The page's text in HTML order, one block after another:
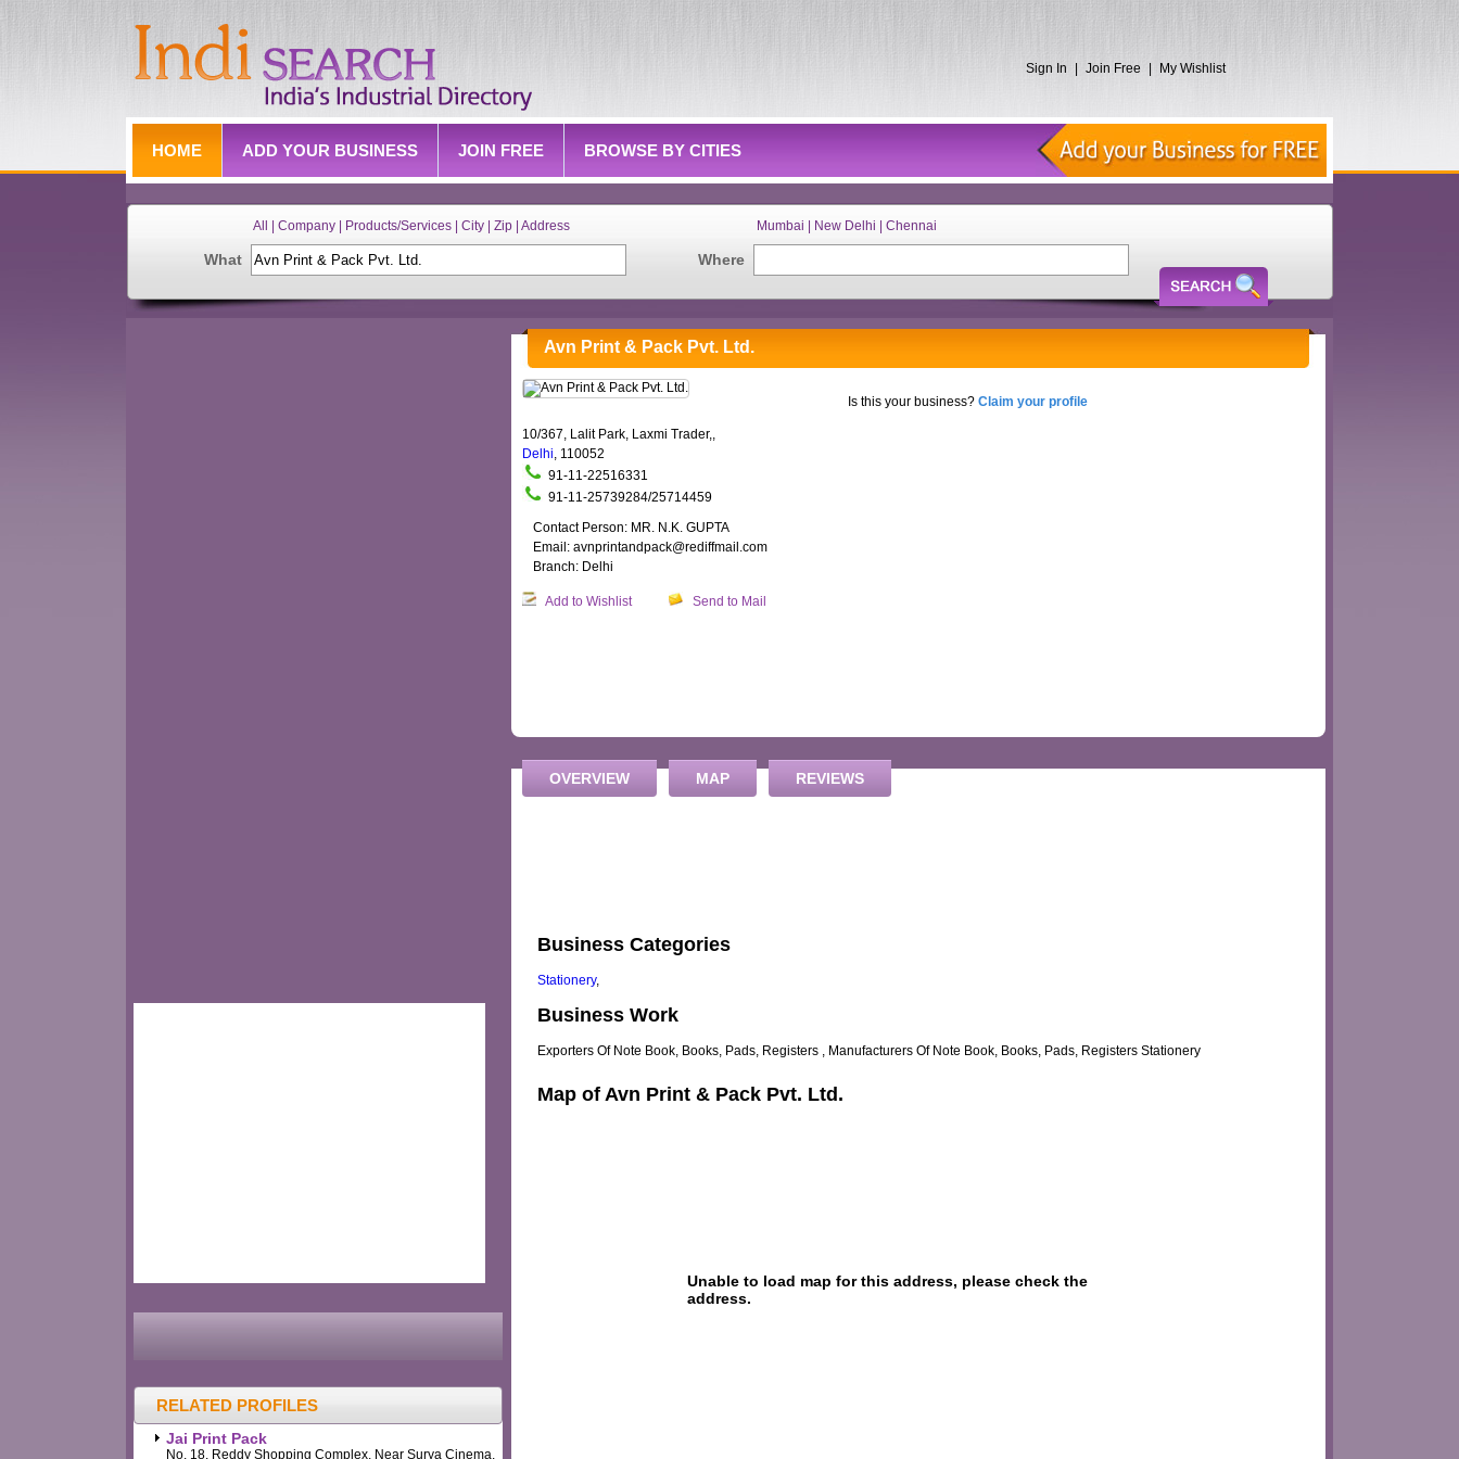
Sign In Join Free My Wishlist
HOME ADD YOUR BUSINESS JOIN FREE BROWSE BY CITIES
All | Company | Products/Services | City | Zip | Address
What
Mumbai | New Delhi | Chennai
Where
Avn Print & Pack Pvt. Ltd.
Is this your business? Claim your profile
10/367, Lalit Park, Laxmi Trader,,
Delhi, 110052
91-11-22516331
91-11-25739284/25714459
Contact Person: MR. N.K. GUPTA
Email: avnprintandpack@rediffmail.com
Branch: Delhi
Add to Wishlist Send to Mail
OVERVIEW MAP REVIEWS
Business Categories
Stationery,
Business Work
Exporters Of Note Book, Books, Pads, Registers , Manufacturers Of Note Book, Books, Pads, Registers Stationery
Map of Avn Print & Pack Pvt. Ltd.
RELATED PROFILES
Jai Print Pack
No. 18, Reddy Shopping Complex, Near Surya Cinema,